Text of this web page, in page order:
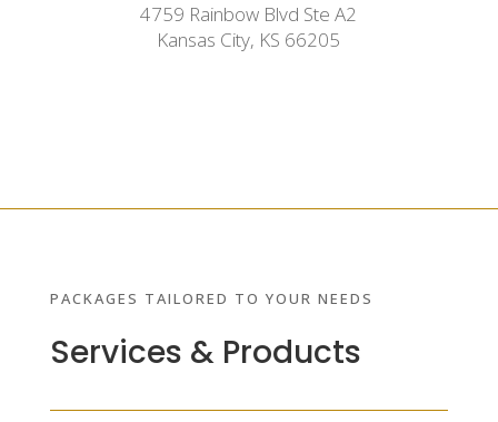
4759 Rainbow Blvd Ste A2
Kansas City, KS 66205
PACKAGES TAILORED TO YOUR NEEDS
Services & Products